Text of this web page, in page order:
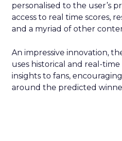
personalised to the user’s
access to real time scores,
and a myriad of other
An impressive innovation,
uses historical and real-
insights to fans,
around the predicted